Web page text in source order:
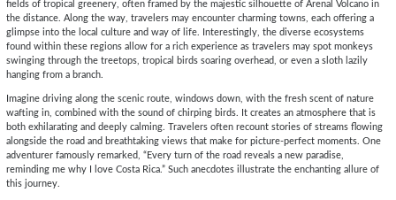
fields of tropical greenery, often framed by the majestic silhouette of Arenal Volcano in
the distance. Along the way, travelers may encounter charming towns, each offering a
glimpse into the local culture and way of life. Interestingly, the diverse ecosystems
found within these regions allow for a rich experience as travelers may spot monkeys
swinging through the treetops, tropical birds soaring overhead, or even a sloth lazily
hanging from a branch.
Imagine driving along the scenic route, windows down, with the fresh scent of nature
wafting in, combined with the sound of chirping birds. It creates an atmosphere that is
both exhilarating and deeply calming. Travelers often recount stories of streams flowing
alongside the road and breathtaking views that make for picture-perfect moments. One
adventurer famously remarked, “Every turn of the road reveals a new paradise,
reminding me why I love Costa Rica.” Such anecdotes illustrate the enchanting allure of
this journey.